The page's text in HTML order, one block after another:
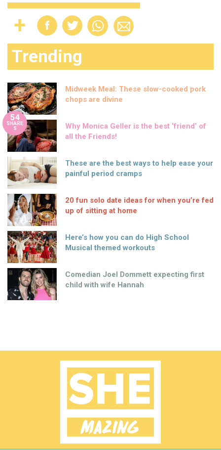
Trending
Midweek Meal: These slow-cooked pork
chops are divine
54
SHARE
S
Why Monica Geller is the best ‘friend’ of
all the Friends!
These are the best ways to help ease your
painful period cramps
20 fun solo date ideas for when you’re fed
up of sitting at home
Here’s how you can do High School
Musical themed workouts
Comedian Joel Dommett expecting first
child with wife Hannah